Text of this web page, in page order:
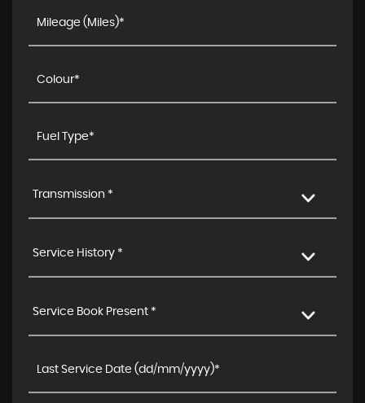
Transmission *
Service History *
Service Book Present *